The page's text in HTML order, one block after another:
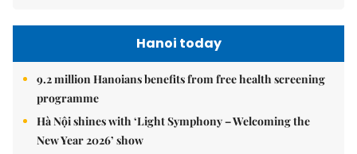
Hanoi today
9.2 million Hanoians benefits from free health screening
programme
Hà Nội shines with ‘Light Symphony – Welcoming the
New Year 2026’ show